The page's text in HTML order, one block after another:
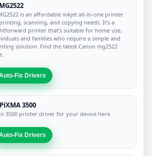
is an affordable inkjet all-in-one printer
scanning, and copying needs. It's a
printer that's suitable for home use,
and families who require a simple and
solution. Find the latest Canon mg2522
Fix Drivers
3500
3500 printer driver for your device here.
Fix Drivers